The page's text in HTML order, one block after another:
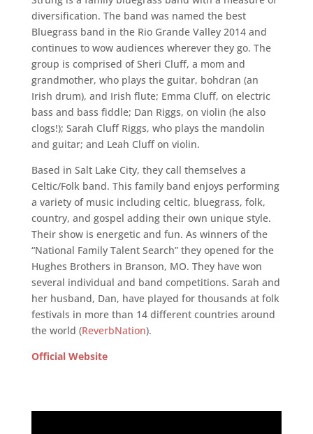
diversification. The band was named the best
Bluegrass band in the Rio Grande Valley 2014 and
continues to wow audiences wherever they go. The
group is comprised of Sheri Cluff, a mom and
grandmother, who plays the guitar, bohdran (an
Irish drum), and Irish flute; Emma Cluff, on electric
bass and bass fiddle; Dan Riggs, on violin (he also
clogs!); Sarah Cluff Riggs, who plays the mandolin
and guitar; and Leah Cluff on violin.
Based in Salt Lake City, they call themselves a
Celtic/Folk band. This family band enjoys performing
a variety of music including celtic, bluegrass, folk,
country, and gospel adding their own unique style.
Their show is energetic and fun. As winners of the
“National Family Talent Search” they opened for the
Hughes Brothers in Branson, MO. They have won
several individual and band competitions. Sarah and
her husband, Dan, have played for thousands at folk
festivals in more than 14 different countries around
the world (ReverbNation).
Official Website